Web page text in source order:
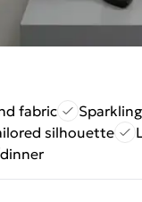
fabric
silhouette